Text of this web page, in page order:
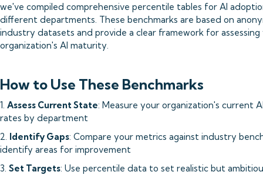
we've compiled comprehensive percentile tables for AI
different departments. These benchmarks are based on
industry datasets and provide a clear framework for assessing
organization's AI maturity.
How to Use These Benchmarks
1. Assess Current State: Measure your organization's current
rates by department
2. Identify Gaps: Compare your metrics against industry
identify areas for improvement
3. Set Targets: Use percentile data to set realistic but